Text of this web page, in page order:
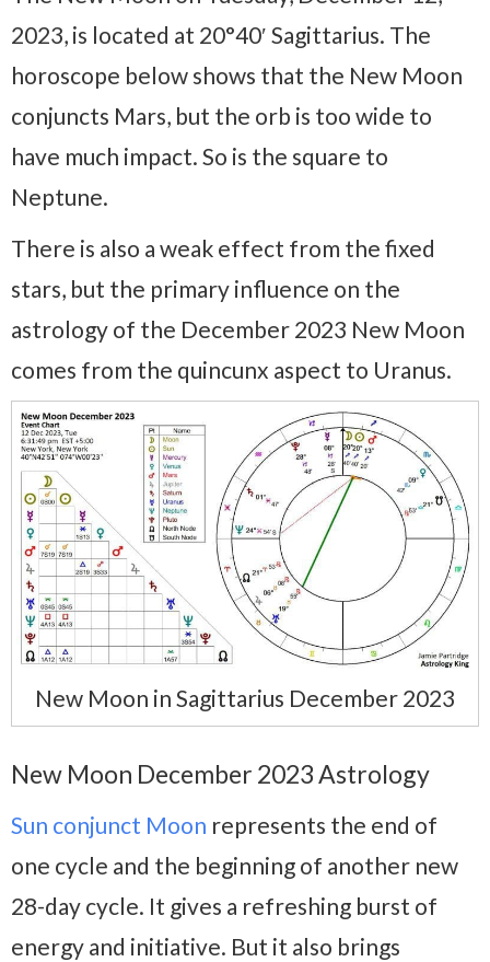
2023, is located at 20°40′ Sagittarius. The
horoscope below shows that the New Moon
conjuncts Mars, but the orb is too wide to
have much impact. So is the square to
Neptune.
There is also a weak effect from the fixed
stars, but the primary influence on the
astrology of the December 2023 New Moon
comes from the quincunx aspect to Uranus.
New Moon in Sagittarius December 2023
New Moon December 2023 Astrology
Sun conjunct Moon represents the end of
one cycle and the beginning of another new
28-day cycle. It gives a refreshing burst of
energy and initiative. But it also brings